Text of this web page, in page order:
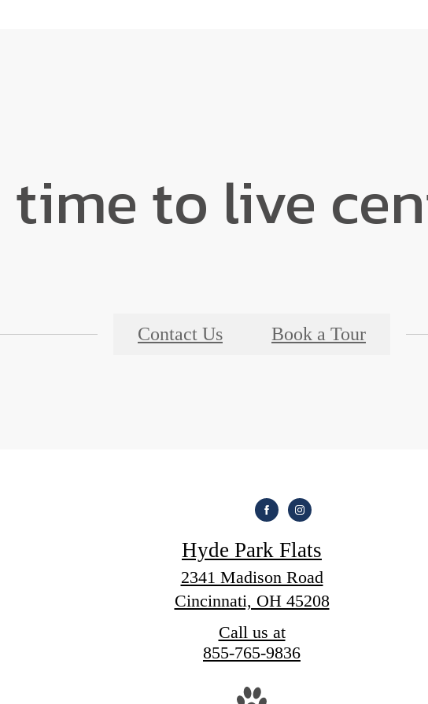
time to live
Contact Us Book a Tour
Hyde Park Flats
2341 Madison Road
Cincinnati, OH 45208
Call us at
855-765-9836